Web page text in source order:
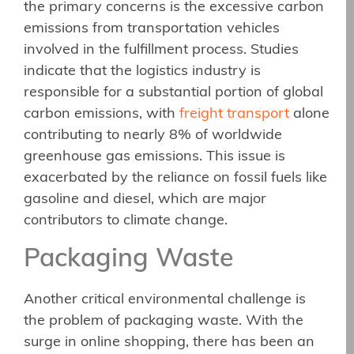
the primary concerns is the excessive carbon
emissions from transportation vehicles
involved in the fulfillment process. Studies
indicate that the logistics industry is
responsible for a substantial portion of global
carbon emissions, with freight transport alone
contributing to nearly 8% of worldwide
greenhouse gas emissions. This issue is
exacerbated by the reliance on fossil fuels like
gasoline and diesel, which are major
contributors to climate change.
Packaging Waste
Another critical environmental challenge is
the problem of packaging waste. With the
surge in online shopping, there has been an